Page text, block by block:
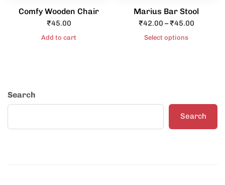
Comfy Wooden Chair
₹45.00
Add to cart
Marius Bar Stool
₹42.00 –₹45.00
Select options
Search
Search